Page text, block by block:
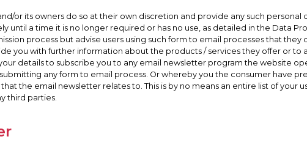
or its owners do so at their own discretion and provide any such
until a time it is no longer required or has no use, as detailed in the Data
process but advise users using such form to email processes that they
you with further information about the products / services they offer or to
details to subscribe you to any email newsletter program the website
any form to email process. Or whereby you the consumer have
the email newsletter relates to. This is by no means an entire list of your
third parties.